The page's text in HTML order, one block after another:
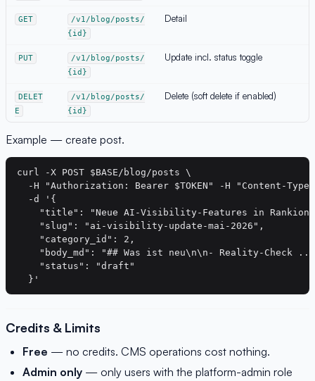
GET
/v1/blog/posts/
{id}
Detail
PUT
/v1/blog/posts/
{id}
Update incl. status toggle
DELET
E
/v1/blog/posts/
{id}
Delete (soft delete if enabled)
Example — create post.
curl -X POST $BASE/blog/posts \
-H "Authorization: Bearer $TOKEN" -H "Content-
  -d '{
"title": "Neue AI-Visibility-Features in
    "slug": "ai-visibility-update-mai-2026",
    "category_id": 2,
"body_md": "## Was ist neu\n\n- Reality-Check
    "status": "draft"
Credits & Limits
Free — no credits. CMS operations cost nothing.
Admin only — only users with the platform-admin role